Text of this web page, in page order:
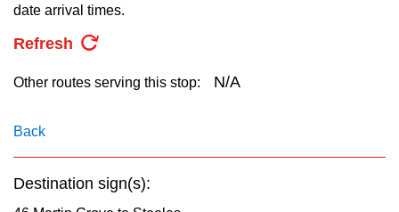
TTC Shop
key.
date arrival times.
Refresh
Other routes serving this stop: N/A
Back
Destination sign(s):